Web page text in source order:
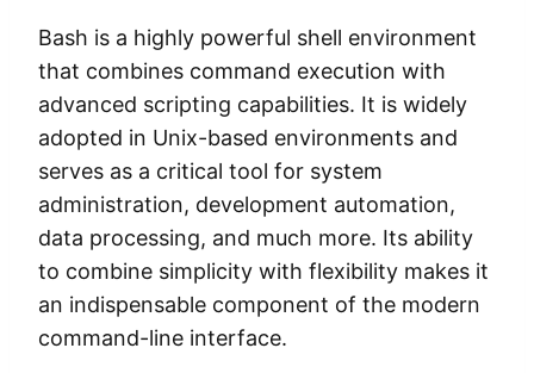
Bash is a highly powerful shell environment
that combines command execution with
advanced scripting capabilities. It is widely
adopted in Unix-based environments and
serves as a critical tool for system
administration, development automation,
data processing, and much more. Its ability
to combine simplicity with flexibility makes it
an indispensable component of the modern
command-line interface.